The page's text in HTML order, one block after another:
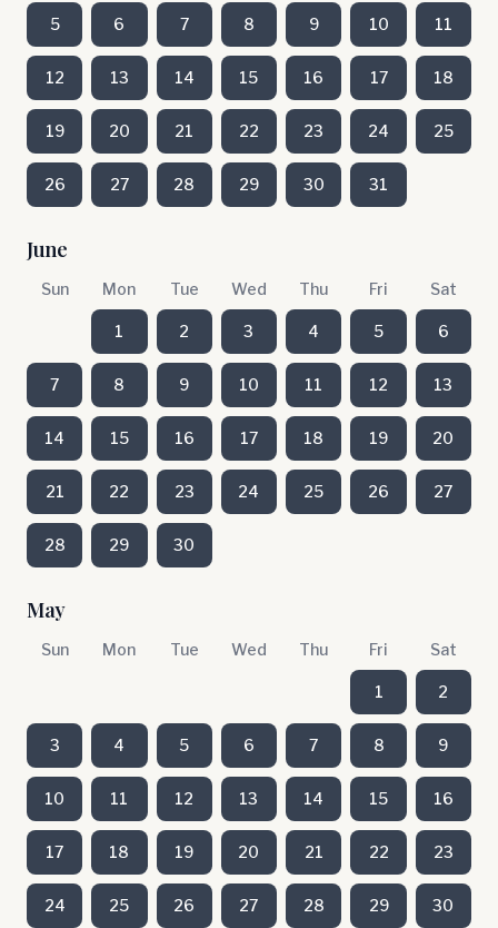
5 6 7 8 9 10 11
12 13 14 15 16 17 18
19 20 21 22 23 24 25
26 27 28 29 30 31
June
Sun Mon Tue Wed Thu Fri Sat
1 2 3 4 5 6
7 8 9 10 11 12 13
14 15 16 17 18 19 20
21 22 23 24 25 26 27
28 29 30
May
Sun Mon Tue Wed Thu Fri Sat
1 2
3 4 5 6 7 8 9
10 11 12 13 14 15 16
17 18 19 20 21 22 23
24 25 26 27 28 29 30